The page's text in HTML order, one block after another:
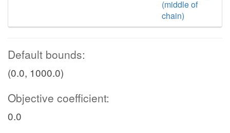
(middle of
chain)
Default bounds:
(0.0, 1000.0)
Objective coefficient:
0.0